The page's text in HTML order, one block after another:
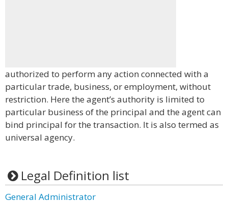
authorized to perform any action connected with a
particular trade, business, or employment, without
restriction. Here the agent’s authority is limited to
particular business of the principal and the agent can
bind principal for the transaction. It is also termed as
universal agency.
Legal Definition list
General Administrator